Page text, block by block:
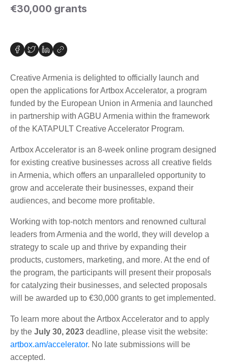
€30,000 grants
Creative Armenia is delighted to officially launch and
open the applications for Artbox Accelerator, a program
funded by the European Union in Armenia and launched
in partnership with AGBU Armenia within the framework
of the KATAPULT Creative Accelerator Program.
Artbox Accelerator is an 8-week online program designed
for existing creative businesses across all creative fields
in Armenia, which offers an unparalleled opportunity to
grow and accelerate their businesses, expand their
audiences, and become more profitable.
Working with top-notch mentors and renowned cultural
leaders from Armenia and the world, they will develop a
strategy to scale up and thrive by expanding their
products, customers, marketing, and more. At the end of
the program, the participants will present their proposals
for catalyzing their businesses, and selected proposals
will be awarded up to €30,000 grants to get implemented.
To learn more about the Artbox Accelerator and to apply
by the July 30, 2023 deadline, please visit the website:
artbox.am/accelerator. No late submissions will be
accepted.